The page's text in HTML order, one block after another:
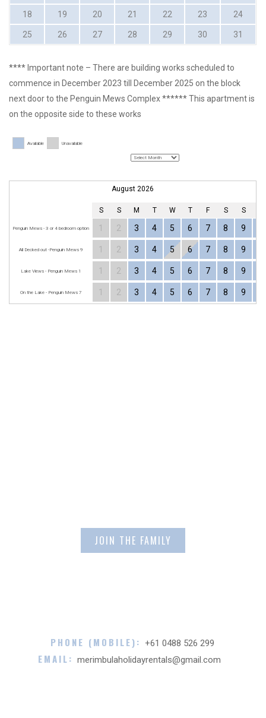
18 19 20 21 22 23 24
25 26 27 28 29 30 31
**** Important note – There are building works scheduled to
commence in December 2023 till December 2025 on the block
next door to the Penguin Mews Complex ****** This apartment is
on the opposite side to these works
Available Unavailable
August 2026
S S M T W T F S S
Penguin Mews - 3 or 4 bedroom option 1 2 3 4 5 6 7 8 9
All Decked out -Penguin Mews 9 1 2 3 4 5 6 7 8 9
Lake Views - Penguin Mews 1 1 2 3 4 5 6 7 8 9
On the Lake - Penguin Mews 7 1 2 3 4 5 6 7 8 9
PHONE (MOBILE): +61 0488 526 299
EMAIL: merimbulaholidayrentals@gmail.com